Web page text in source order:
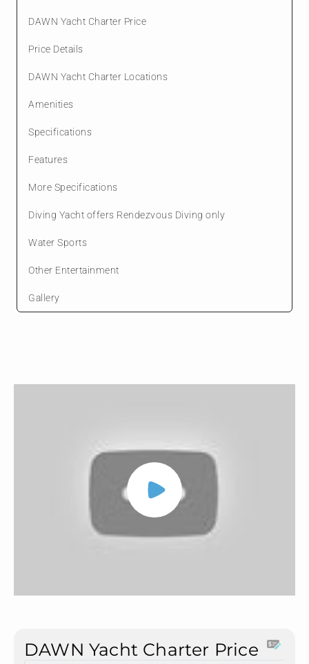
DAWN Yacht Charter Price
DAWN Yacht Charter Price
Price Details
DAWN Yacht Charter Locations
Amenities
Specifications
Features
More Specifications
Diving Yacht offers Rendezvous Diving only
Water Sports
Other Entertainment
Gallery